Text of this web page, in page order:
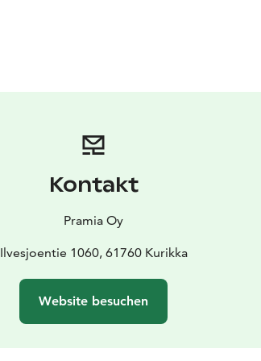
Kontakt
Pramia Oy
Ilvesjoentie 1060, 61760 Kurikka
Website besuchen